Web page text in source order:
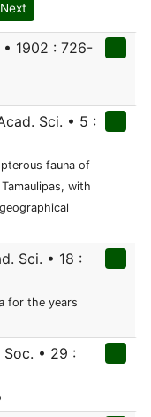
Next
• 1902 : 726-
Sci. • 5 :
fauna of
with
Sci. • 18 :
for the years
Soc. • 29 :